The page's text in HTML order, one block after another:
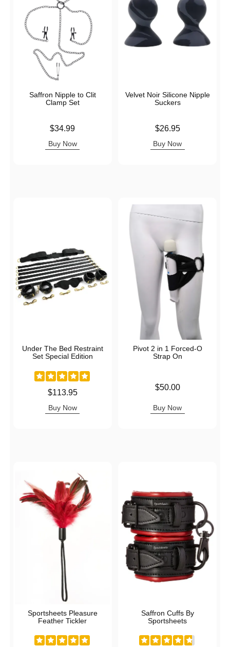
Saffron Nipple to Clit
Clamp Set
$34.99
Buy Now
Velvet Noir Silicone Nipple
Suckers
$26.95
Buy Now
Under The Bed Restraint
Set Special Edition
$113.95
Buy Now
Pivot 2 in 1 Forced-O
Strap On
$50.00
Buy Now
Sportsheets Pleasure
Feather Tickler
Saffron Cuffs By
Sportsheets